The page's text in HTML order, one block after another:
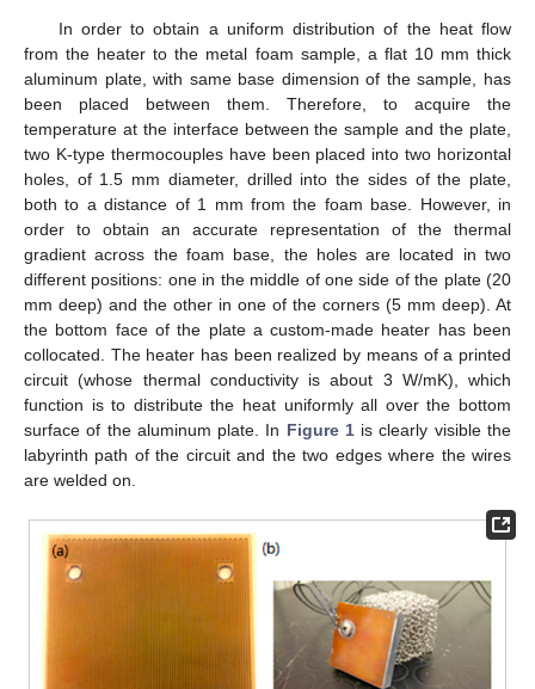
In order to obtain a uniform distribution of the heat flow
from the heater to the metal foam sample, a flat 10 mm thick
aluminum plate, with same base dimension of the sample, has
been placed between them. Therefore, to acquire the
temperature at the interface between the sample and the plate,
two K-type thermocouples have been placed into two horizontal
holes, of 1.5 mm diameter, drilled into the sides of the plate,
both to a distance of 1 mm from the foam base. However, in
order to obtain an accurate representation of the thermal
gradient across the foam base, the holes are located in two
different positions: one in the middle of one side of the plate (20
mm deep) and the other in one of the corners (5 mm deep). At
the bottom face of the plate a custom-made heater has been
collocated. The heater has been realized by means of a printed
circuit (whose thermal conductivity is about 3 W/mK), which
function is to distribute the heat uniformly all over the bottom
surface of the aluminum plate. In Figure 1is clearly visible the
labyrinth path of the circuit and the two edges where the wires
are welded on.